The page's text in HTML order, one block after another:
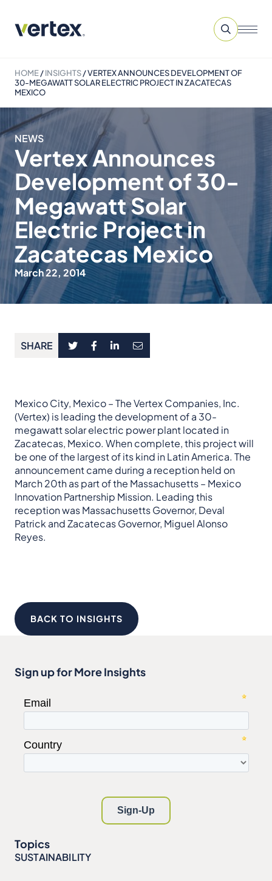
HOME/INSIGHTS/VERTEX ANNOUNCES DEVELOPMENT OF
30-MEGAWATT SOLAR ELECTRIC PROJECT IN ZACATECAS
MEXICO
NEWS
Vertex Announces
Development of 30-
Megawatt Solar
Electric Project in
Zacatecas Mexico
March 22, 2014
SHARE
Mexico City, Mexico – The Vertex Companies, Inc.
(Vertex) is leading the development of a 30-
megawatt solar electric power plant located in
Zacatecas, Mexico. When complete, this project will
be one of the largest of its kind in Latin America. The
announcement came during a reception held on
March 20th as part of the Massachusetts – Mexico
Innovation Partnership Mission. Leading this
reception was Massachusetts Governor, Deval
Patrick and Zacatecas Governor, Miguel Alonso
Reyes.
BACK TO INSIGHTS
Sign up for More Insights
Topics
SUSTAINABILITY